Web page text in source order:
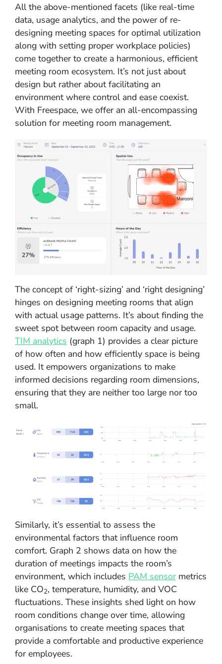
All the above-mentioned facets (like real-time
data, usage analytics, and the power of re-
designing meeting spaces for optimal utilization
along with setting proper workplace policies)
come together to create a harmonious, efficient
meeting room ecosystem. It’s not just about
design but rather about facilitating an
environment where control and ease coexist.
With Freespace, we offer an all-encompassing
solution for meeting room management.
The concept of ‘right-sizing’ and ‘right designing’
hinges on designing meeting rooms that align
with actual usage patterns. It’s about finding the
sweet spot between room capacity and usage.
TIM analytics (graph 1) provides a clear picture
of how often and how efficiently space is being
used. It empowers organizations to make
informed decisions regarding room dimensions,
ensuring that they are neither too large nor too
small.
Similarly, it’s essential to assess the
environmental factors that influence room
comfort. Graph 2 shows data on how the
duration of meetings impacts the room’s
environment, which includes PAM sensormetrics
like CO2, temperature, humidity, and VOC
fluctuations. These insights shed light on how
room conditions change over time, allowing
organisations to create meeting spaces that
provide a comfortable and productive experience
for employees.